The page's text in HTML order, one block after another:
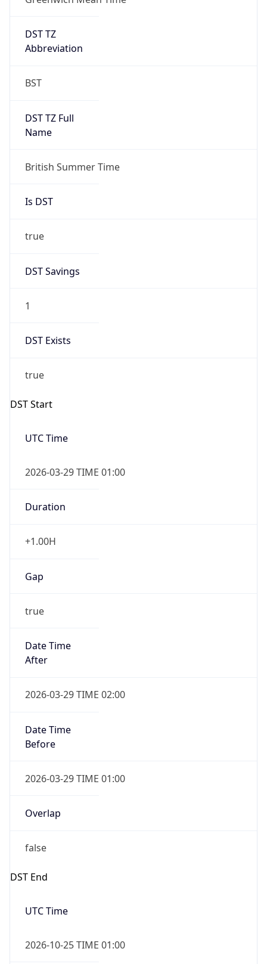
DST TZ
Abbreviation
BST
DST TZ Full
Name
British Summer Time
Is DST
true
DST Savings
1
DST Exists
true
DST Start
UTC Time
2026-03-29 TIME 01:00
Duration
+1.00H
Gap
true
Date Time
After
2026-03-29 TIME 02:00
Date Time
Before
2026-03-29 TIME 01:00
Overlap
false
DST End
UTC Time
2026-10-25 TIME 01:00